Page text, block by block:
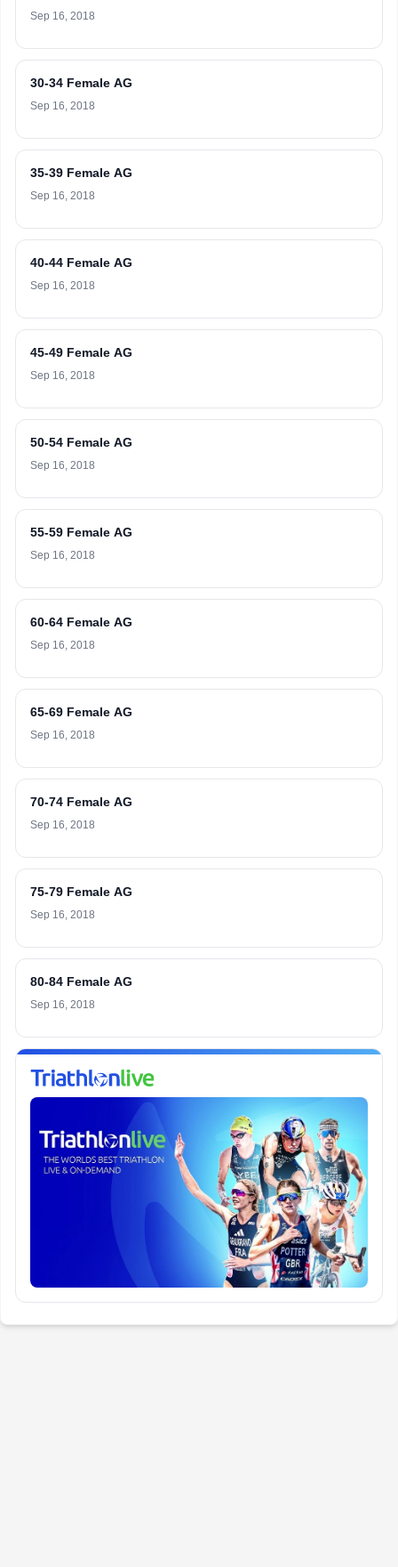
Sep 16, 2018
30-34 Female AG
Sep 16, 2018
35-39 Female AG
Sep 16, 2018
40-44 Female AG
Sep 16, 2018
45-49 Female AG
Sep 16, 2018
50-54 Female AG
Sep 16, 2018
55-59 Female AG
Sep 16, 2018
60-64 Female AG
Sep 16, 2018
65-69 Female AG
Sep 16, 2018
70-74 Female AG
Sep 16, 2018
75-79 Female AG
Sep 16, 2018
80-84 Female AG
Sep 16, 2018